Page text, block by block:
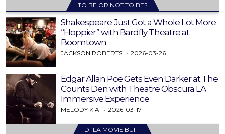
TO BE OR NOT TO BE?
Shakespeare Just Got a Whole Lot More
“Hoppier” with Bardfly Theatre at
Boomtown
JACKSON ROBERTS 2026-03-26
Edgar Allan Poe Gets Even Darker at The
Counts Den with Theatre Obscura LA
Immersive Experience
MELODY KIA 2026-03-17
DTLA MOVIE BUFF